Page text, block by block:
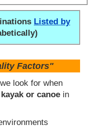
Listed by
Factors"
we look for when
kayak or canoe in